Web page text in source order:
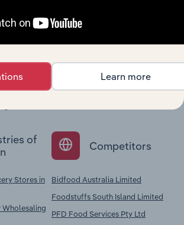
related to this
with similar markets, supply
drivers to gain broader
of
Stores in
Wholesaling
Competitors
Bidfood Australia Limited
Foodstuffs South Island Limited
PFD Food Services Pty Ltd
Learn more